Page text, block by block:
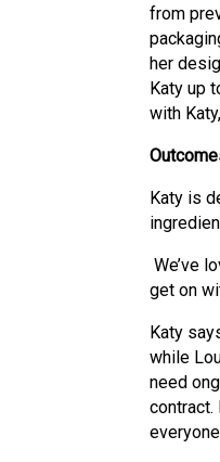
from
her
Katy up
with
Katy is
We’ve
get on
Katy
while
need
contract.